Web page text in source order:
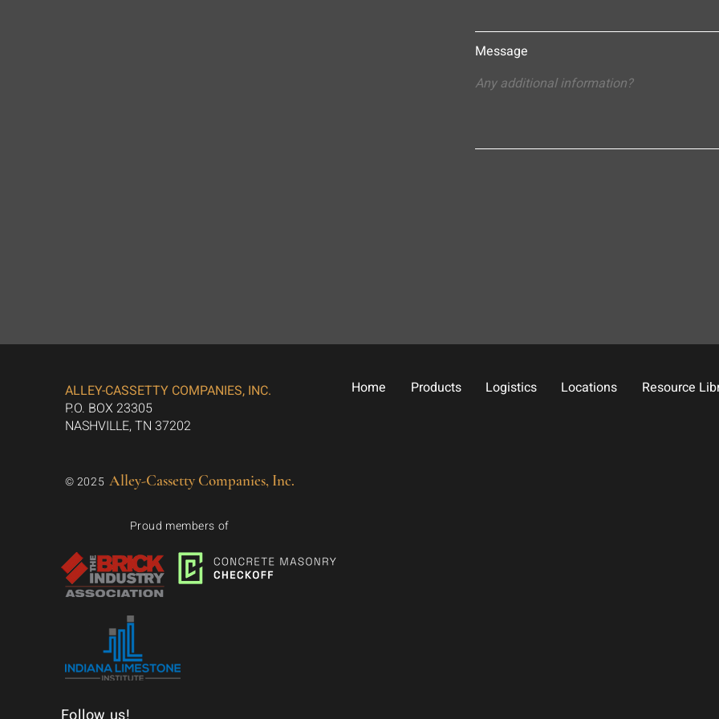
Message
ALLEY-CASSETTY COMPANIES, INC.
P.O. BOX 23305
NASHVILLE, TN 37202
© 2025 Alley-Cassetty Companies, Inc.
Proud members of
Home Products Logistics Locations Resource